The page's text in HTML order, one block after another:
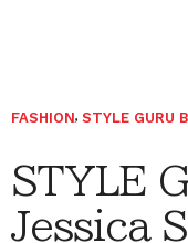
FASHION, STYLE GURU
STYLE
Jessica